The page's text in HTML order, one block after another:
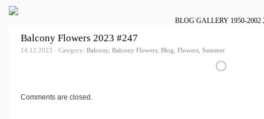
BLOG GALLERY 1950-2002
Balcony Flowers 2023 #247
14.12.2023 · Category: Balcony, Balcony Flowers, Blog, Flowers, Summer
Comments are closed.